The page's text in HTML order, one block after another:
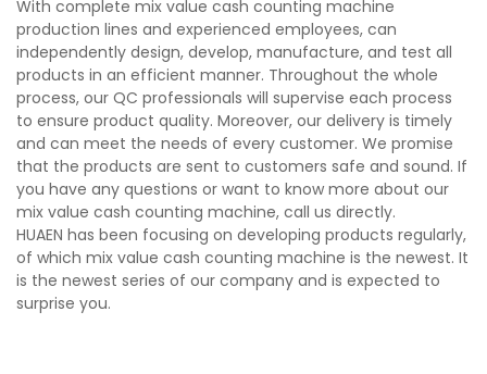
With complete mix value cash counting machine
production lines and experienced employees, can
independently design, develop, manufacture, and test all
products in an efficient manner. Throughout the whole
process, our QC professionals will supervise each process
to ensure product quality. Moreover, our delivery is timely
and can meet the needs of every customer. We promise
that the products are sent to customers safe and sound. If
you have any questions or want to know more about our
mix value cash counting machine, call us directly.
HUAEN has been focusing on developing products regularly,
of which mix value cash counting machine is the newest. It
is the newest series of our company and is expected to
surprise you.